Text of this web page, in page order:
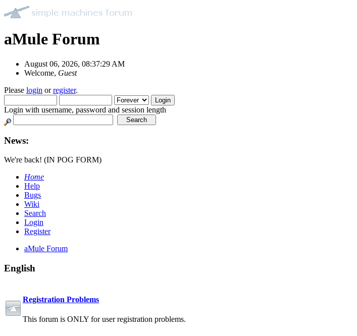
aMule Forum
August 06, 2026, 08:37:29 AM
Welcome, Guest
Please login orregister.
Login with username, password and session length
News:
We're back! (IN POG FORM)
Home
Help
Bugs
Wiki
Search
Login
Register
aMule Forum
English
Registration Problems
This forum is ONLY for user registration problems.